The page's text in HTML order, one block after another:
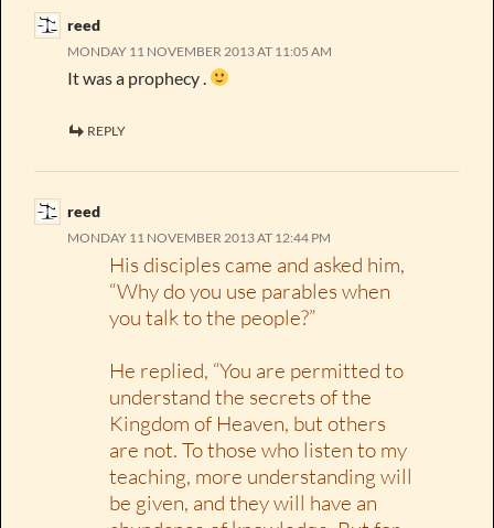
reed
MONDAY 11 NOVEMBER 2013 AT 11:05 AM
It was a prophecy .
REPLY
reed
MONDAY 11 NOVEMBER 2013 AT 12:44 PM
His disciples came and asked him,
“Why do you use parables when
you talk to the people?”
He replied, “You are permitted to
understand the secrets of the
Kingdom of Heaven, but others
are not. To those who listen to my
teaching, more understanding will
be given, and they will have an